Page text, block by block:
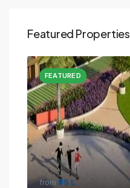
Featured Properties
FEATURED
from ₹95 L